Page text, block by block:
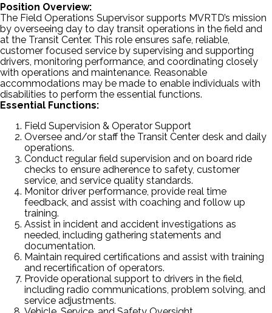
Position Overview:
The Field Operations Supervisor supports MVRTD’s mission
by overseeing day to day transit operations in the field and
at the Transit Center. This role ensures safe, reliable,
customer focused service by supervising and supporting
drivers, monitoring performance, and coordinating closely
with operations and maintenance. Reasonable
accommodations may be made to enable individuals with
disabilities to perform the essential functions.
Essential Functions:
Field Supervision & Operator Support
Oversee and/or staff the Transit Center desk and daily
operations.
Conduct regular field supervision and on board ride
checks to ensure adherence to safety, customer
service, and service quality standards.
Monitor driver performance, provide real time
feedback, and assist with coaching and follow up
training.
Assist in incident and accident investigations as
needed, including gathering statements and
documentation.
Maintain required certifications and assist with training
and recertification of operators.
Provide operational support to drivers in the field,
including radio communications, problem solving, and
service adjustments.